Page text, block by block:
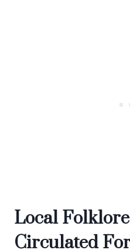
Local
Circulated